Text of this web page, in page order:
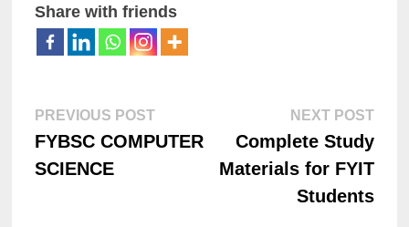
Share with friends
PREVIOUS POST
FYBSC COMPUTER
SCIENCE
NEXT POST
Complete Study
Materials for FYIT
Students